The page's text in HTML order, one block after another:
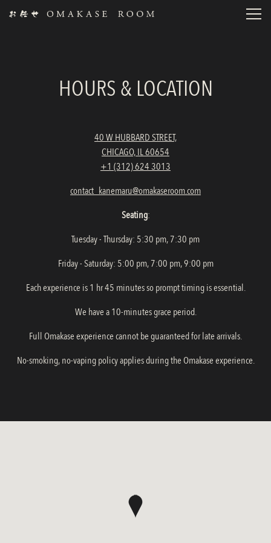
HOURS & LOCATION
40 W HUBBARD STREET,
CHICAGO, IL 60654
+1 (312) 624 3013
contact_kanemaru@omakaseroom.com
Seating:
Tuesday - Thursday: 5:30 pm, 7:30 pm
Friday - Saturday: 5:00 pm, 7:00 pm, 9:00 pm
Each experience is 1 hr 45 minutes so prompt timing is essential.
We have a 10-minutes grace period.
Full Omakase experience cannot be guaranteed for late arrivals.
No-smoking, no-vaping policy applies during the Omakase experience.